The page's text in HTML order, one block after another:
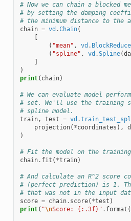
# Now we can chain a blocked
# by setting the damping
# the minimum distance to
chain = vd .Chain(
[
( "mean" , vd . BlockReduce
( "spline" , vd .Spline(
]
)
print( chain)
# We can evaluate model
# set. We'll use the training
# spline model.
train, test = vd .
projection( *coordinates ),
)
# Fit the model on the
chain. fit ( *train)
# And calculate an R^2 score
# (perfect prediction) is 1.
# that was not in the input
score = chain. score( *test )
print( "\nScore: {:.3f}" . format (